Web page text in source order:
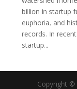
billion in startup
euphoria, and
records. In
startup...
Copyright ©